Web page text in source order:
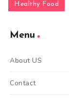
Healthy Food
Menu
About US
Contact